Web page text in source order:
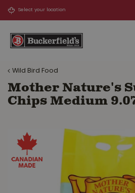
Wild Bird Food
Mother Nature's
Chips Medium